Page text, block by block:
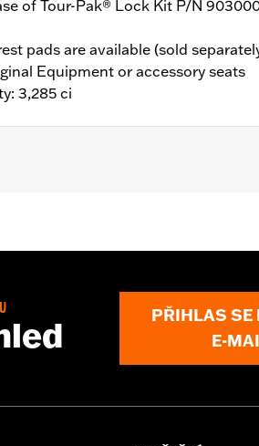
of Tour-Pak® Lock Kit P/N
pads are available (sold
Equipment or accessory seats
3,285 ci
FLTRXSE, and ‘24-later FLHX,
'26 limited vehicles will not use
PŘIHLAS SE
E-